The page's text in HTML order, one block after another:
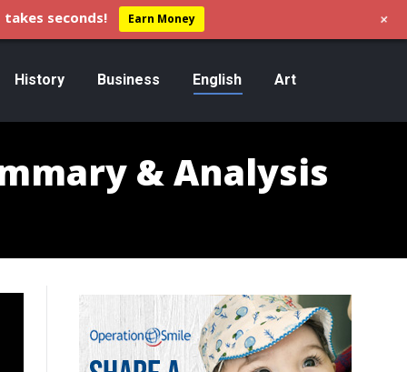
History Business English Art
& Analysis
seconds! Earn Money +